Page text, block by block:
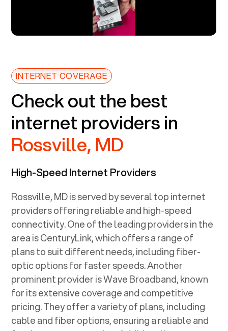
INTERNET COVERAGE
Check out the best
internet providers in
Rossville, MD
High-Speed Internet Providers
Rossville, MDis served by several top internet
providers offering reliable and high-speed
connectivity. One of the leading providers in the
area is CenturyLink, which offers a range of
plans to suit different needs, including fiber-
optic options for faster speeds. Another
prominent provider is Wave Broadband, known
for its extensive coverage and competitive
pricing. They offer a variety of plans, including
cable and fiber options, ensuring a reliable and